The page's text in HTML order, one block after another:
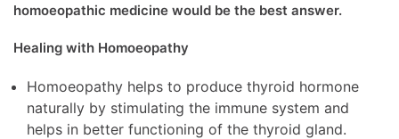
homoeopathic medicine would be the best answer.
Healing with Homoeopathy
Homoeopathy helps to produce thyroid hormone
naturally by stimulating the immune system and
helps in better functioning of the thyroid gland.